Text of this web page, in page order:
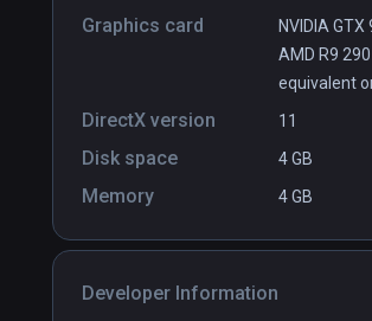
Graphics card
NVIDIA
AMD R9 290
equivalent
DirectX version 11
Disk space 4 GB
Memory 4 GB
Developer Information